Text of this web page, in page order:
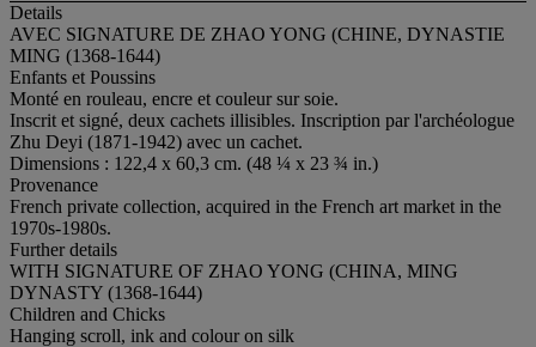
Details
AVEC SIGNATURE DE ZHAO YONG (CHINE, DYNASTIE
MING (1368-1644)
Enfants et Poussins
Monté en rouleau, encre et couleur sur soie.
Inscrit et signé, deux cachets illisibles. Inscription par l'archéologue
Zhu Deyi (1871-1942) avec un cachet.
Dimensions : 122,4 x 60,3 cm. (48 ¼ x 23 ¾ in.)
Provenance
French private collection, acquired in the French art market in the
1970s-1980s.
Further details
WITH SIGNATURE OF ZHAO YONG (CHINA, MING
DYNASTY (1368-1644)
Children and Chicks
Hanging scroll, ink and colour on silk